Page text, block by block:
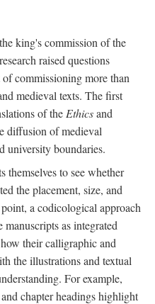
king's commission of the
raised questions
commissioning more than
medieval texts. The first
of the Ethicsand
diffusion of medieval
university boundaries.
themselves to see whether
the placement, size, and
a codicological approach
as integrated
their calligraphic and
the illustrations and textual
For example,
chapter headings highlight